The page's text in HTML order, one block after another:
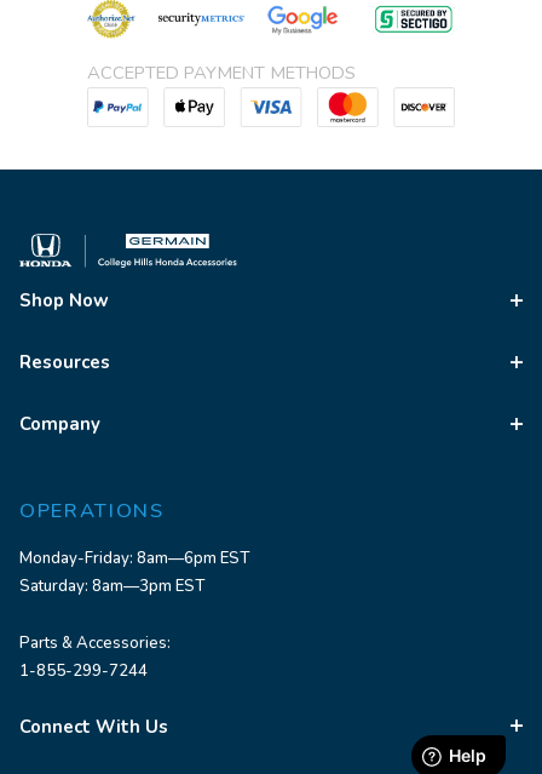
ACCEPTED PAYMENT METHODS
Shop Now
Resources
Company
OPERATIONS
Monday-Friday: 8am—6pm EST
Saturday: 8am—3pm EST
Parts & Accessories:
1-855-299-7244
Connect With Us